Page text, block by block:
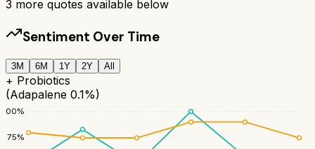
3 more quotes available below
Sentiment Over Time
3M 6M 1Y 2Y All
+ Probiotics
(Adapalene 0.1%)
75%
100%